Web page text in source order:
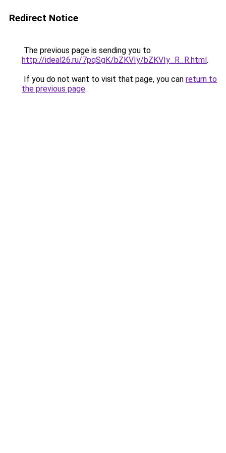
Redirect Notice
The previous page is sending you to
http://ideal26.ru/7pqSgK/bZKVIy/bZKVIy_R_R.html.
If you do not want to visit that page, you can return to
the previous page.